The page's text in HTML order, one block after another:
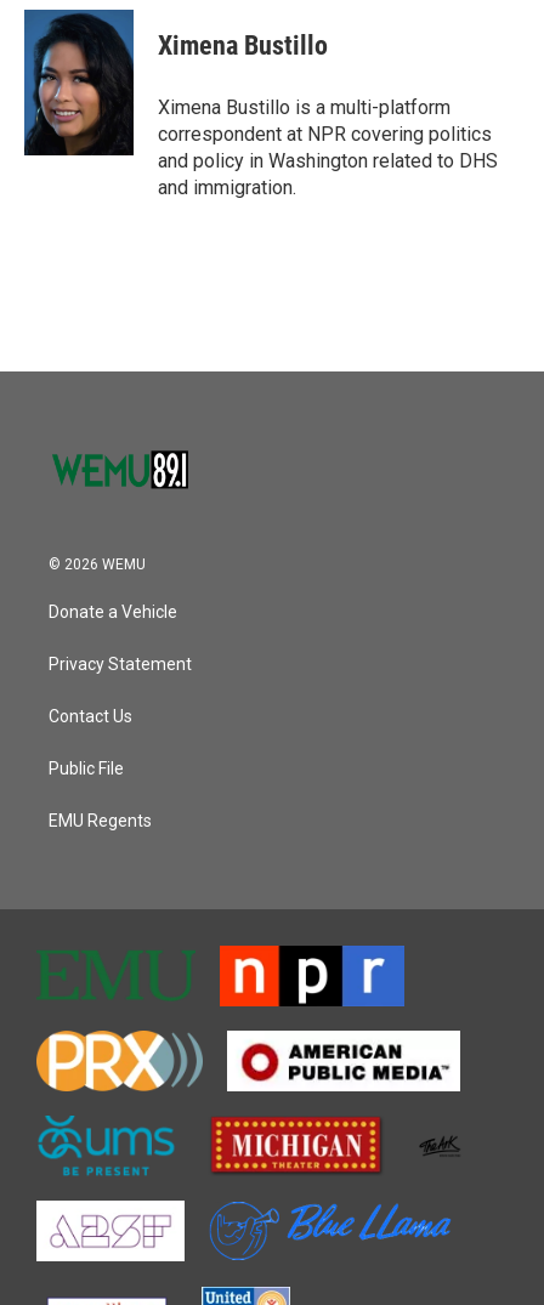
c
o
o
k
i
t
e
r
n
k
e
d
I
Ximena Bustillo
Ximena Bustillo is a multi-platform
correspondent at NPR covering politics
and policy in Washington related to DHS
and immigration.
© 2026 WEMU
Donate a Vehicle
Privacy Statement
Contact Us
Public File
EMU Regents